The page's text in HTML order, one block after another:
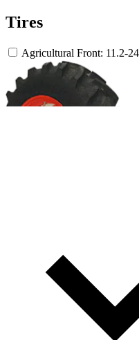
Tires
Agricultural Front: 11.2-